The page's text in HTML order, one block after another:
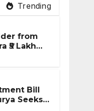
Trending
from
₹5 Lakh
Bill
Seeks